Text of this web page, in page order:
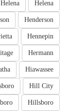
Helena
Helena
Henderson
Hennepin
Hermann
Hiawassee
Hill City
Hillsboro